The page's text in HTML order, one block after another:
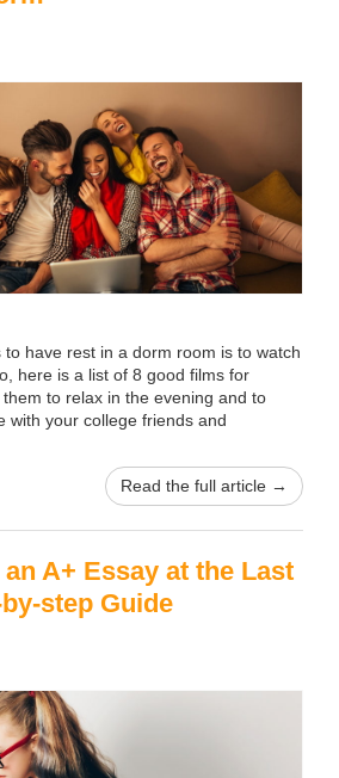
to have rest in a dorm room is to watch
here is a list of 8 good films for
to relax in the evening and to
with your college friends and
Read the full article →
A+ Essay at the Last
step Guide